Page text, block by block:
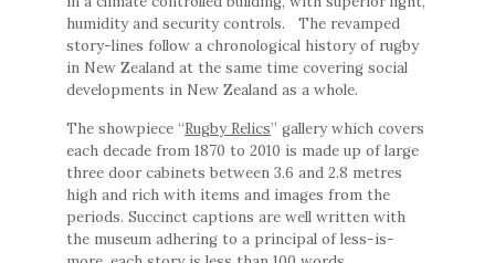
humidity and security controls. The revamped
story-lines follow a chronological history of rugby
in New Zealand at the same time covering social
developments in New Zealand as a whole.
The showpiece “Rugby Relics” gallery which covers
each decade from 1870 to 2010 is made up of large
three door cabinets between 3.6 and 2.8 metres
high and rich with items and images from the
periods. Succinct captions are well written with
the museum adhering to a principal of less-is-